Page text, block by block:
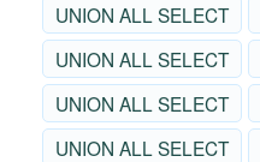
UNION ALL SELECT
UNION ALL SELECT
UNION ALL SELECT
UNION ALL SELECT